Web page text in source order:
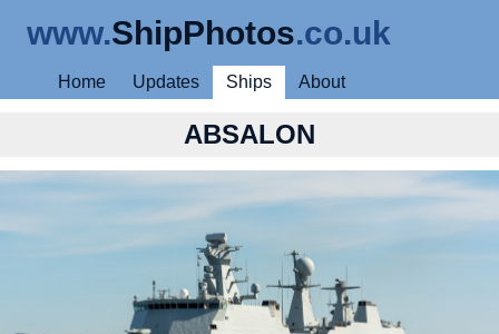
www.ShipPhotos.co.uk
Home Updates Ships About
ABSALON